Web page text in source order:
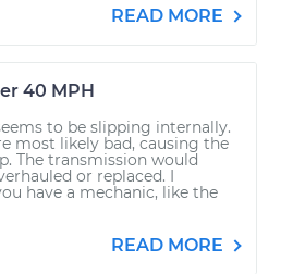
READ MORE
40 MPH
to be slipping internally.
most likely bad, causing the
The transmission would
or replaced. I
have a mechanic, like the
READ MORE